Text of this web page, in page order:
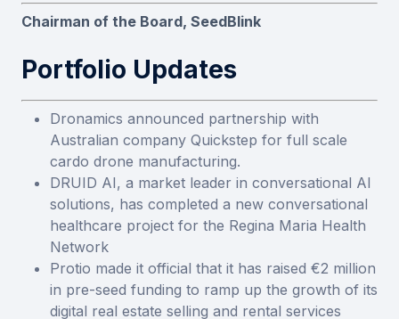
Chairman of the Board, SeedBlink
Portfolio Updates
Dronamics announced partnership with
Australian company Quickstep for full scale
cardo drone manufacturing.
DRUID AI, a market leader in conversational AI
solutions, has completed a new conversational
healthcare project for the Regina Maria Health
Network
Protio made it official that it has raised €2 million
in pre-seed funding to ramp up the growth of its
digital real estate selling and rental services